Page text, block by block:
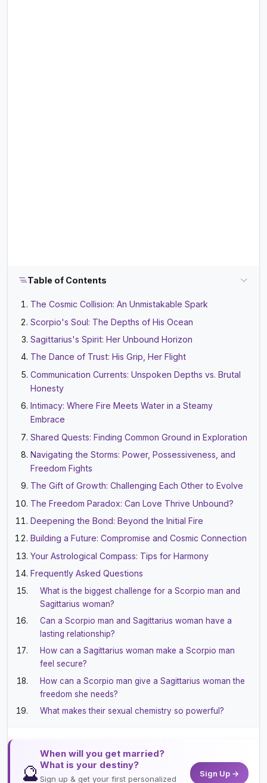
Table of Contents
The Cosmic Collision: An Unmistakable Spark
Scorpio's Soul: The Depths of His Ocean
Sagittarius's Spirit: Her Unbound Horizon
The Dance of Trust: His Grip, Her Flight
Communication Currents: Unspoken Depths vs. Brutal
Honesty
Intimacy: Where Fire Meets Water in a Steamy
Embrace
Shared Quests: Finding Common Ground in Exploration
Navigating the Storms: Power, Possessiveness, and
Freedom Fights
The Gift of Growth: Challenging Each Other to Evolve
The Freedom Paradox: Can Love Thrive Unbound?
Deepening the Bond: Beyond the Initial Fire
Building a Future: Compromise and Cosmic Connection
Your Astrological Compass: Tips for Harmony
Frequently Asked Questions
What is the biggest challenge for a Scorpio man and
Sagittarius woman?
Can a Scorpio man and Sagittarius woman have a
lasting relationship?
How can a Sagittarius woman make a Scorpio man
feel secure?
How can a Scorpio man give a Sagittarius woman the
freedom she needs?
What makes their sexual chemistry so powerful?
🔮
When will you get married?
What is your destiny?
Sign up & get your first personalized
Sign Up →